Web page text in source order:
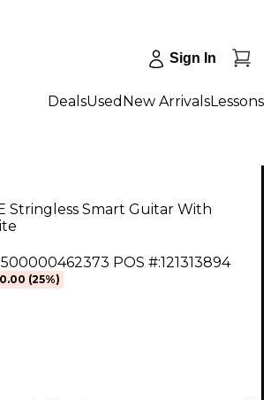
Sign In
DealsUsed New ArrivalsLessons
Stringless Smart Guitar With
POS #:121313894
(25%)